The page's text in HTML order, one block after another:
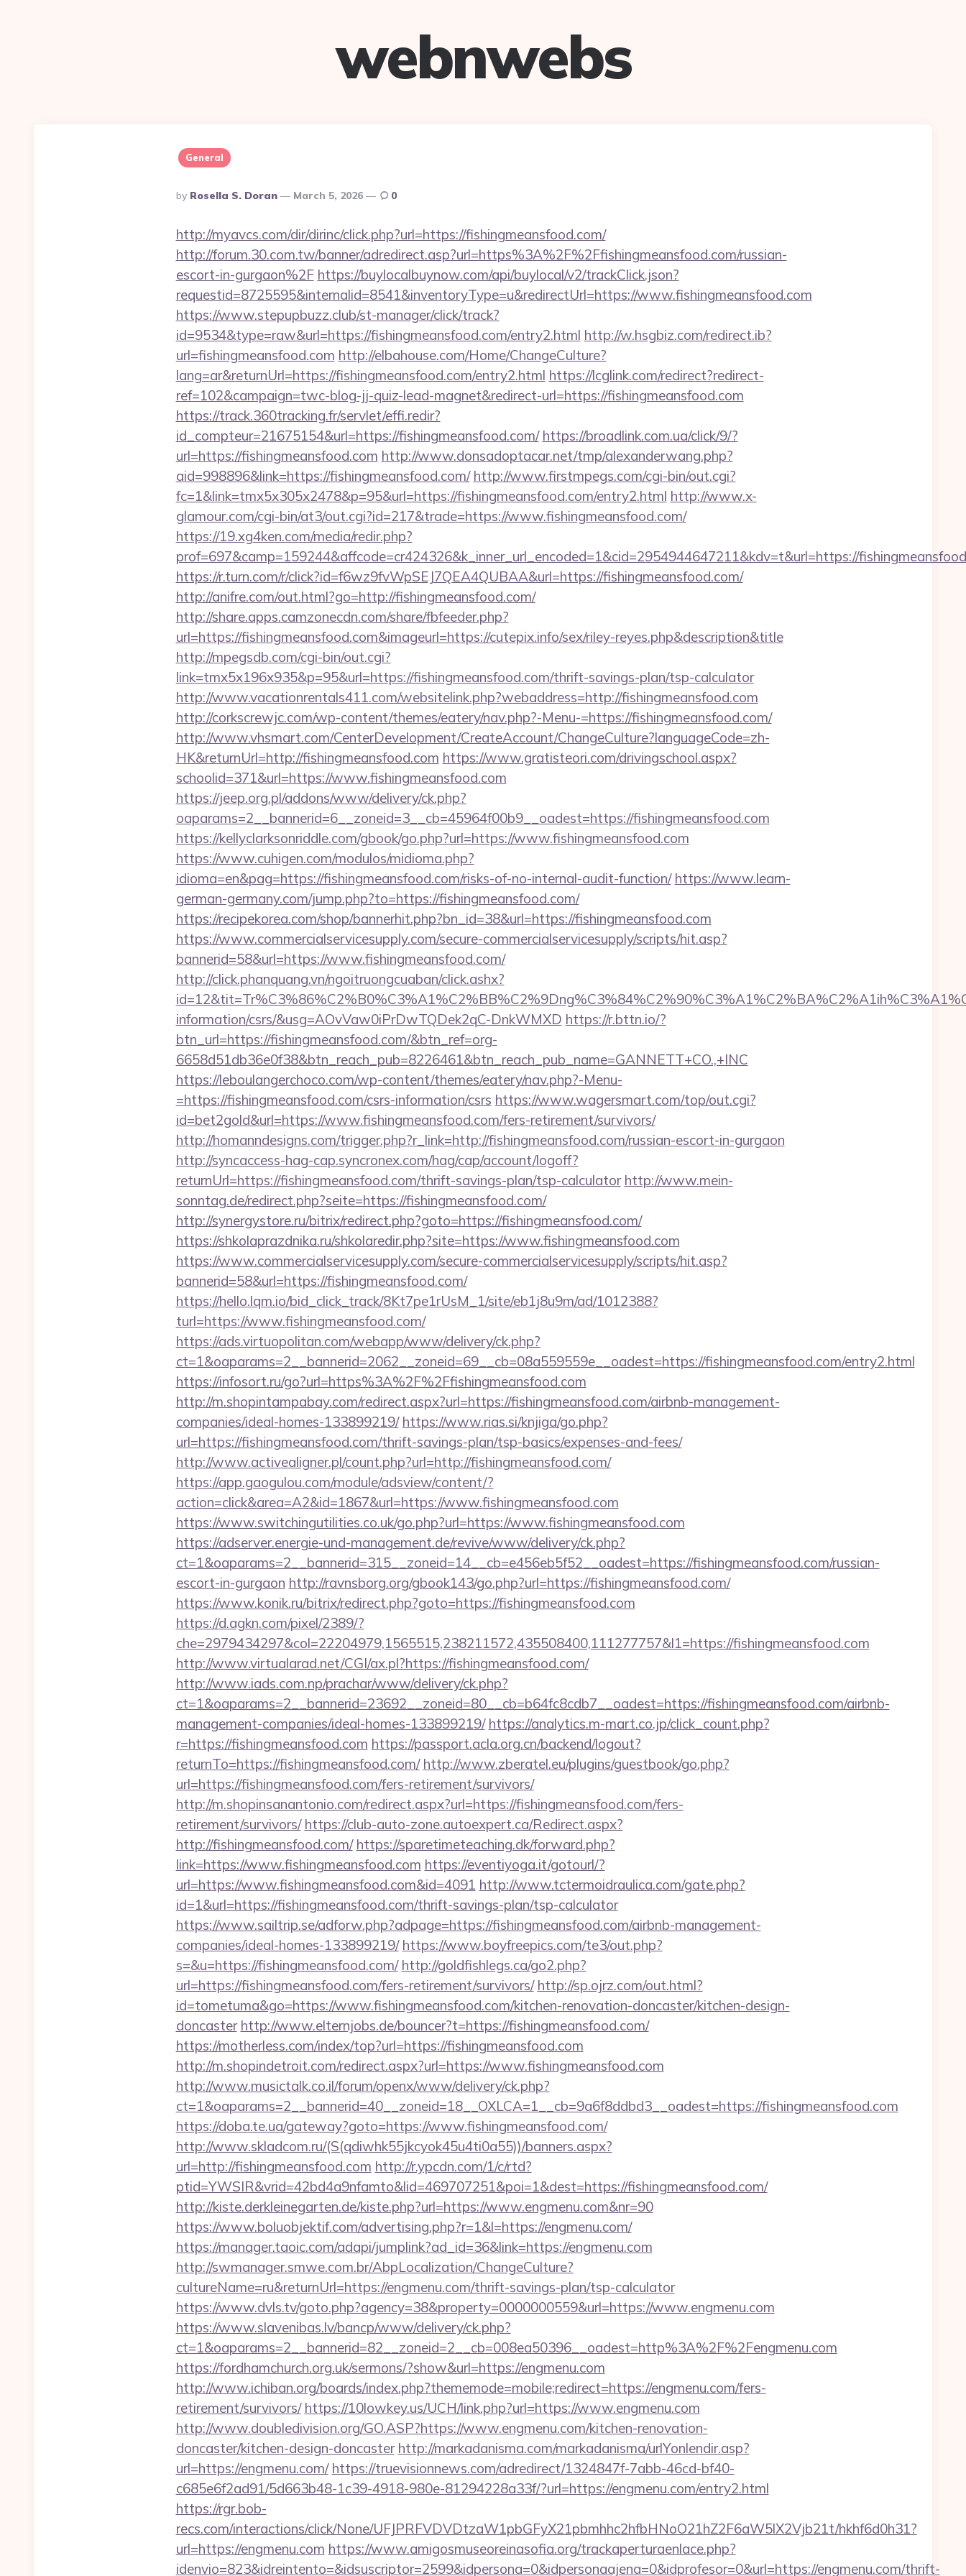
webnwebs
General
Posted
By
By Rosella S. Doran March 5, 2026 0
http://myavcs.com/dir/dirinc/click.php?url=https://fishingmeansfood.com/
http://forum.30.com.tw/banner/adredirect.asp?url=https%3A%2F%2Ffishingmeansfood.com/russian-
escort-in-gurgaon%2F https://buylocalbuynow.com/api/buylocal/v2/trackClick.json?
requestid=8725595&internalid=8541&inventoryType=u&redirectUrl=https://www.fishingmeansfood.com
https://www.stepupbuzz.club/st-manager/click/track?
id=9534&type=raw&url=https://fishingmeansfood.com/entry2.html http://w.hsgbiz.com/redirect.ib?
url=fishingmeansfood.com http://elbahouse.com/Home/ChangeCulture?
lang=ar&returnUrl=https://fishingmeansfood.com/entry2.html https://lcglink.com/redirect?redirect-
ref=102&campaign=twc-blog-jj-quiz-lead-magnet&redirect-url=https://fishingmeansfood.com
https://track.360tracking.fr/servlet/effi.redir?
id_compteur=21675154&url=https://fishingmeansfood.com/ https://broadlink.com.ua/click/9/?
url=https://fishingmeansfood.com http://www.donsadoptacar.net/tmp/alexanderwang.php?
aid=998896&link=https://fishingmeansfood.com/ http://www.firstmpegs.com/cgi-bin/out.cgi?
fc=1&link=tmx5x305x2478&p=95&url=https://fishingmeansfood.com/entry2.html http://www.x-
glamour.com/cgi-bin/at3/out.cgi?id=217&trade=https://www.fishingmeansfood.com/
https://19.xg4ken.com/media/redir.php?
prof=697&camp=159244&affcode=cr424326&k_inner_url_encoded=1&cid=2954944647211&kdv=t&url=https://
https://r.turn.com/r/click?id=f6wz9fvWpSEJ7QEA4QUBAA&url=https://fishingmeansfood.com/
http://anifre.com/out.html?go=http://fishingmeansfood.com/
http://share.apps.camzonecdn.com/share/fbfeeder.php?
url=https://fishingmeansfood.com&imageurl=https://cutepix.info/sex/riley-reyes.php&description&title
http://mpegsdb.com/cgi-bin/out.cgi?
link=tmx5x196x935&p=95&url=https://fishingmeansfood.com/thrift-savings-plan/tsp-calculator
http://www.vacationrentals411.com/websitelink.php?webaddress=http://fishingmeansfood.com
http://corkscrewjc.com/wp-content/themes/eatery/nav.php?-Menu-=https://fishingmeansfood.com/
http://www.vhsmart.com/CenterDevelopment/CreateAccount/ChangeCulture?languageCode=zh-
HK&returnUrl=http://fishingmeansfood.com https://www.gratisteori.com/drivingschool.aspx?
schoolid=371&url=https://www.fishingmeansfood.com
https://jeep.org.pl/addons/www/delivery/ck.php?
oaparams=2__bannerid=6__zoneid=3__cb=45964f00b9__oadest=https://fishingmeansfood.com
https://kellyclarksonriddle.com/gbook/go.php?url=https://www.fishingmeansfood.com
https://www.cuhigen.com/modulos/midioma.php?
idioma=en&pag=https://fishingmeansfood.com/risks-of-no-internal-audit-function/ https://www.learn-
german-germany.com/jump.php?to=https://fishingmeansfood.com/
https://recipekorea.com/shop/bannerhit.php?bn_id=38&url=https://fishingmeansfood.com
https://www.commercialservicesupply.com/secure-commercialservicesupply/scripts/hit.asp?
bannerid=58&url=https://www.fishingmeansfood.com/
http://click.phanquang.vn/ngoitruongcuaban/click.ashx?
information/csrs/&usg=AOvVaw0iPrDwTQDek2qC-DnkWMXD https://r.bttn.io/?
btn_url=https://fishingmeansfood.com/&btn_ref=org-
6658d51db36e0f38&btn_reach_pub=8226461&btn_reach_pub_name=GANNETT+CO.,+INC
https://leboulangerchoco.com/wp-content/themes/eatery/nav.php?-Menu-
=https://fishingmeansfood.com/csrs-information/csrs https://www.wagersmart.com/top/out.cgi?
id=bet2gold&url=https://www.fishingmeansfood.com/fers-retirement/survivors/
http://homanndesigns.com/trigger.php?r_link=http://fishingmeansfood.com/russian-escort-in-gurgaon
http://syncaccess-hag-cap.syncronex.com/hag/cap/account/logoff?
returnUrl=https://fishingmeansfood.com/thrift-savings-plan/tsp-calculator http://www.mein-
sonntag.de/redirect.php?seite=https://fishingmeansfood.com/
http://synergystore.ru/bitrix/redirect.php?goto=https://fishingmeansfood.com/
https://shkolaprazdnika.ru/shkolaredir.php?site=https://www.fishingmeansfood.com
https://www.commercialservicesupply.com/secure-commercialservicesupply/scripts/hit.asp?
bannerid=58&url=https://fishingmeansfood.com/
https://hello.lqm.io/bid_click_track/8Kt7pe1rUsM_1/site/eb1j8u9m/ad/1012388?
turl=https://www.fishingmeansfood.com/
https://ads.virtuopolitan.com/webapp/www/delivery/ck.php?
ct=1&oaparams=2__bannerid=2062__zoneid=69__cb=08a559559e__oadest=https://fishingmeansfood.com/entry2.html
https://infosort.ru/go?url=https%3A%2F%2Ffishingmeansfood.com
http://m.shopintampabay.com/redirect.aspx?url=https://fishingmeansfood.com/airbnb-management-
companies/ideal-homes-133899219/ https://www.rias.si/knjiga/go.php?
url=https://fishingmeansfood.com/thrift-savings-plan/tsp-basics/expenses-and-fees/
http://www.activealigner.pl/count.php?url=http://fishingmeansfood.com/
https://app.gaogulou.com/module/adsview/content/?
action=click&area=A2&id=1867&url=https://www.fishingmeansfood.com
https://www.switchingutilities.co.uk/go.php?url=https://www.fishingmeansfood.com
https://adserver.energie-und-management.de/revive/www/delivery/ck.php?
ct=1&oaparams=2__bannerid=315__zoneid=14__cb=e456eb5f52__oadest=https://fishingmeansfood.com/russian-
escort-in-gurgaon http://ravnsborg.org/gbook143/go.php?url=https://fishingmeansfood.com/
https://www.konik.ru/bitrix/redirect.php?goto=https://fishingmeansfood.com
https://d.agkn.com/pixel/2389/?
che=2979434297&col=22204979,1565515,238211572,435508400,111277757&l1=https://fishingmeansfood.com
http://www.virtualarad.net/CGI/ax.pl?https://fishingmeansfood.com/
http://www.iads.com.np/prachar/www/delivery/ck.php?
ct=1&oaparams=2__bannerid=23692__zoneid=80__cb=b64fc8cdb7__oadest=https://fishingmeansfood.com/airbnb-
management-companies/ideal-homes-133899219/ https://analytics.m-mart.co.jp/click_count.php?
r=https://fishingmeansfood.com https://passport.acla.org.cn/backend/logout?
returnTo=https://fishingmeansfood.com/ http://www.zberatel.eu/plugins/guestbook/go.php?
url=https://fishingmeansfood.com/fers-retirement/survivors/
http://m.shopinsanantonio.com/redirect.aspx?url=https://fishingmeansfood.com/fers-
retirement/survivors/ https://club-auto-zone.autoexpert.ca/Redirect.aspx?
http://fishingmeansfood.com/ https://sparetimeteaching.dk/forward.php?
link=https://www.fishingmeansfood.com https://eventiyoga.it/gotourl/?
url=https://www.fishingmeansfood.com&id=4091 http://www.tctermoidraulica.com/gate.php?
id=1&url=https://fishingmeansfood.com/thrift-savings-plan/tsp-calculator
https://www.sailtrip.se/adforw.php?adpage=https://fishingmeansfood.com/airbnb-management-
companies/ideal-homes-133899219/ https://www.boyfreepics.com/te3/out.php?
s=&u=https://fishingmeansfood.com/ http://goldfishlegs.ca/go2.php?
url=https://fishingmeansfood.com/fers-retirement/survivors/ http://sp.ojrz.com/out.html?
id=tometuma&go=https://www.fishingmeansfood.com/kitchen-renovation-doncaster/kitchen-design-
doncaster http://www.elternjobs.de/bouncer?t=https://fishingmeansfood.com/
https://motherless.com/index/top?url=https://fishingmeansfood.com
http://m.shopindetroit.com/redirect.aspx?url=https://www.fishingmeansfood.com
http://www.musictalk.co.il/forum/openx/www/delivery/ck.php?
ct=1&oaparams=2__bannerid=40__zoneid=18__OXLCA=1__cb=9a6f8ddbd3__oadest=https://fishingmeansfood.com
https://doba.te.ua/gateway?goto=https://www.fishingmeansfood.com/
http://www.skladcom.ru/(S(qdiwhk55jkcyok45u4ti0a55))/banners.aspx?
url=http://fishingmeansfood.com http://r.ypcdn.com/1/c/rtd?
ptid=YWSIR&vrid=42bd4a9nfamto&lid=469707251&poi=1&dest=https://fishingmeansfood.com/
http://kiste.derkleinegarten.de/kiste.php?url=https://www.engmenu.com&nr=90
https://www.boluobjektif.com/advertising.php?r=1&l=https://engmenu.com/
https://manager.taoic.com/adapi/jumplink?ad_id=36&link=https://engmenu.com
http://swmanager.smwe.com.br/AbpLocalization/ChangeCulture?
cultureName=ru&returnUrl=https://engmenu.com/thrift-savings-plan/tsp-calculator
https://www.dvls.tv/goto.php?agency=38&property=0000000559&url=https://www.engmenu.com
https://www.slavenibas.lv/bancp/www/delivery/ck.php?
ct=1&oaparams=2__bannerid=82__zoneid=2__cb=008ea50396__oadest=http%3A%2F%2Fengmenu.com
https://fordhamchurch.org.uk/sermons/?show&url=https://engmenu.com
http://www.ichiban.org/boards/index.php?thememode=mobile;redirect=https://engmenu.com/fers-
retirement/survivors/ https://10lowkey.us/UCH/link.php?url=https://www.engmenu.com
http://www.doubledivision.org/GO.ASP?https://www.engmenu.com/kitchen-renovation-
doncaster/kitchen-design-doncaster http://markadanisma.com/markadanisma/urlYonlendir.asp?
url=https://engmenu.com/ https://truevisionnews.com/adredirect/1324847f-7abb-46cd-bf40-
c685e6f2ad91/5d663b48-1c39-4918-980e-81294228a33f/?url=https://engmenu.com/entry2.html
https://rgr.bob-
recs.com/interactions/click/None/UFJPRFVDVDtzaW1pbGFyX21pbmhhc2hfbHNoO21hZ2F6aW5lX2Vjb21t/hkhf6d0h31?
url=https://engmenu.com https://www.amigosmuseoreinasofia.org/trackaperturaenlace.php?
idenvio=823&idreintento=&idsuscriptor=2599&idpersona=0&idpersonaajena=0&idprofesor=0&url=https://engmenu.com/thrift-